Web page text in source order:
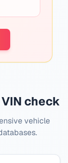
check
vehicle